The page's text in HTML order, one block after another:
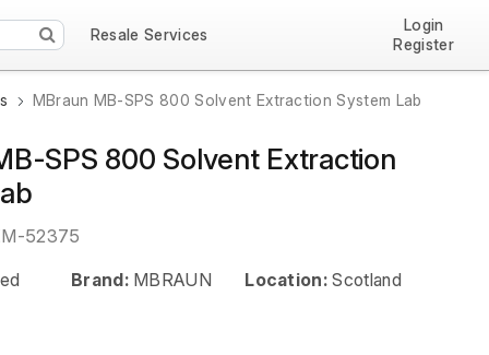
Resale Services
Login
Register
MBraun MB-SPS 800 Solvent Extraction System Lab
SPS 800 Solvent Extraction
52375
Brand: MBRAUN Location: Scotland